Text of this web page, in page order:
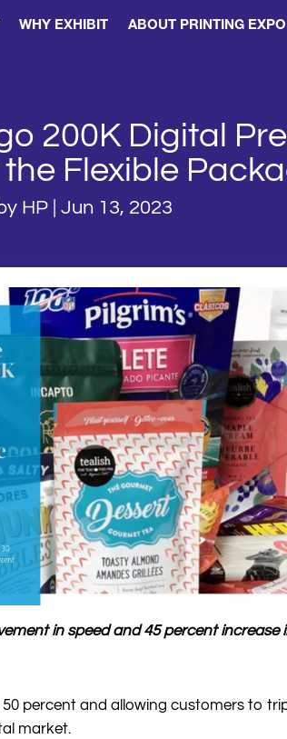
WHY EXHIBIT ABOUT PRINTING EXPO
200K Digital
Flexible
HP| Jun 13, 2023
in speed and 45 percent increase
percent and allowing customers to
market.